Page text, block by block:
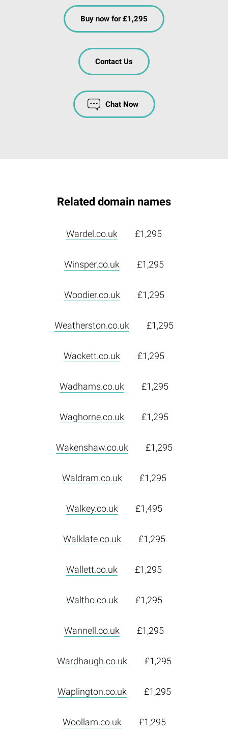
Buy now for £1,295
Contact Us
Chat Now
Related domain names
Wardel.co.uk £1,295
Winsper.co.uk £1,295
Woodier.co.uk £1,295
Weatherston.co.uk £1,295
Wackett.co.uk £1,295
Wadhams.co.uk £1,295
Waghorne.co.uk £1,295
Wakenshaw.co.uk £1,295
Waldram.co.uk £1,295
Walkey.co.uk £1,495
Walklate.co.uk £1,295
Wallett.co.uk £1,295
Waltho.co.uk £1,295
Wannell.co.uk £1,295
Wardhaugh.co.uk £1,295
Waplington.co.uk £1,295
Woollam.co.uk £1,295